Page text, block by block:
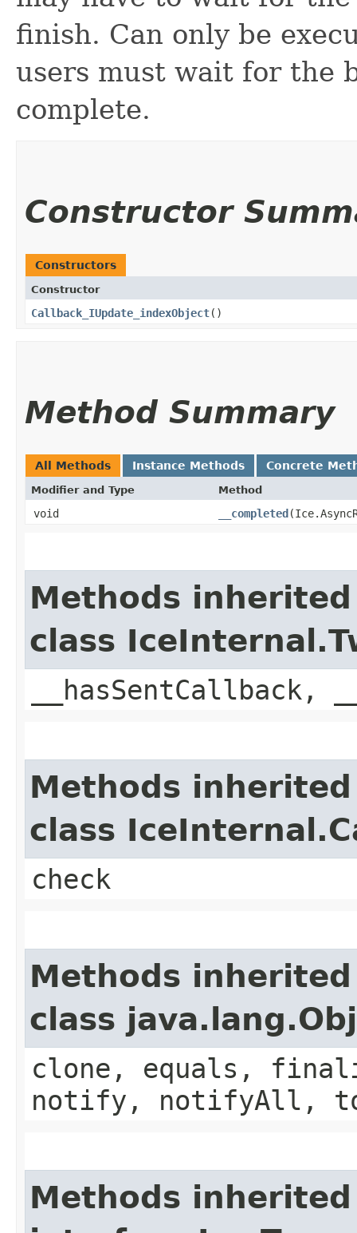
finish. Can only be
users must wait for the
complete.
Constructor
Constructors
Constructor
Callback_IUpdate_indexObject()
Method Summary
All Methods Instance Methods Concrete
Modifier and Type Method
void __completed
Methods
class
Methods
class
check
Methods
class
clone, equals,
notify, notifyAll,
Methods